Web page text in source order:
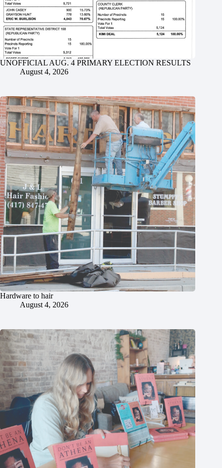
UNOFFICIAL AUG. 4 PRIMARY ELECTION RESULTS
August 4, 2026
Hardware to hair
August 4, 2026